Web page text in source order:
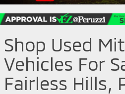
Shop Used
Vehicles For
Fairless Hills,